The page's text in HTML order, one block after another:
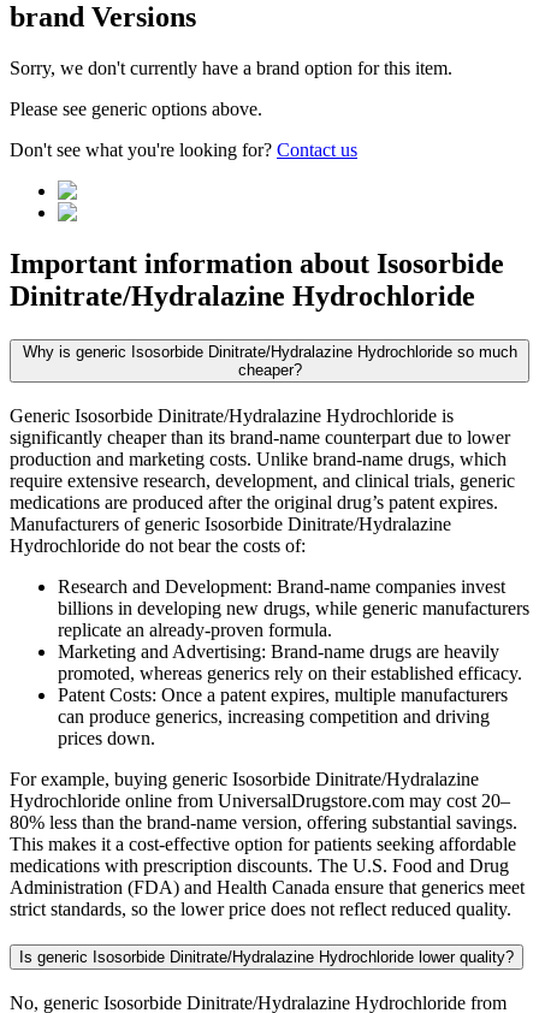
brand Versions
Sorry, we don't currently have a brand option for this item.
Please see generic options above.
Don't see what you're looking for? Contact us
Important information about Isosorbide
Dinitrate/Hydralazine Hydrochloride
Why is generic Isosorbide Dinitrate/Hydralazine Hydrochloride so much
cheaper?
Generic Isosorbide Dinitrate/Hydralazine Hydrochloride is
significantly cheaper than its brand-name counterpart due to lower
production and marketing costs. Unlike brand-name drugs, which
require extensive research, development, and clinical trials, generic
medications are produced after the original drug’s patent expires.
Manufacturers of generic Isosorbide Dinitrate/Hydralazine
Hydrochloride do not bear the costs of:
Research and Development: Brand-name companies invest
billions in developing new drugs, while generic manufacturers
replicate an already-proven formula.
Marketing and Advertising: Brand-name drugs are heavily
promoted, whereas generics rely on their established efficacy.
Patent Costs: Once a patent expires, multiple manufacturers
can produce generics, increasing competition and driving
prices down.
For example, buying generic Isosorbide Dinitrate/Hydralazine
Hydrochloride online from UniversalDrugstore.com may cost 20–
80% less than the brand-name version, offering substantial savings.
This makes it a cost-effective option for patients seeking affordable
medications with prescription discounts. The U.S. Food and Drug
Administration (FDA) and Health Canada ensure that generics meet
strict standards, so the lower price does not reflect reduced quality.
Is generic Isosorbide Dinitrate/Hydralazine Hydrochloride lower quality?
No, generic Isosorbide Dinitrate/Hydralazine Hydrochloride from